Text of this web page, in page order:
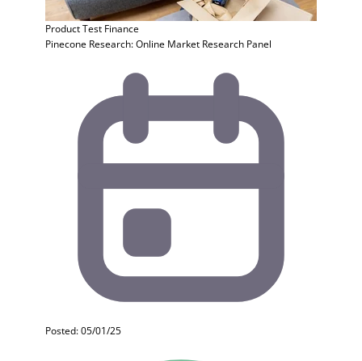
Product Test Finance
Pinecone Research: Online Market Research Panel
Posted: 05/01/25